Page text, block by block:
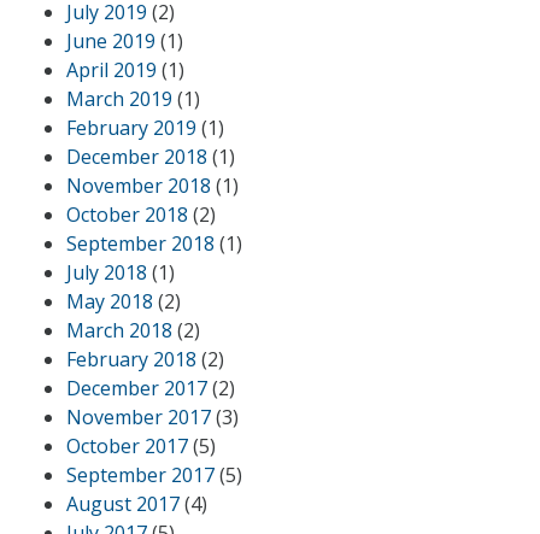
July 2019 (2)
June 2019 (1)
April 2019 (1)
March 2019 (1)
February 2019 (1)
December 2018 (1)
November 2018 (1)
October 2018 (2)
September 2018 (1)
July 2018 (1)
May 2018 (2)
March 2018 (2)
February 2018 (2)
December 2017(2)
November 2017(3)
October 2017(5)
September 2017(5)
August 2017(4)